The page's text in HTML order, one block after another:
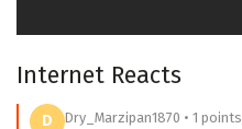
Internet Reacts
D Dry_Marzipan1870 • 1 points